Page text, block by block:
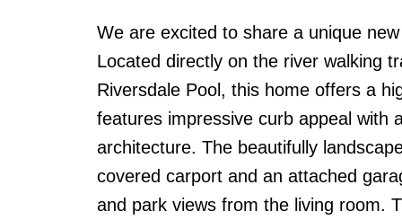
We are excited to share a unique
Located directly on the river walking
Riversdale Pool, this home offers a
features impressive curb appeal with
architecture. The beautifully
covered carport and an attached
and park views from the living room.